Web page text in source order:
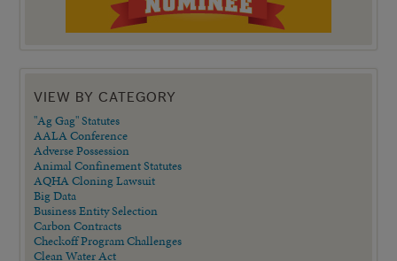
VIEW BY CATEGORY
"Ag Gag" Statutes
AALA Conference
Adverse Possession
Animal Confinement Statutes
AQHA Cloning Lawsuit
Big Data
Business Entity Selection
Carbon Contracts
Checkoff Program Challenges
Clean Water Act